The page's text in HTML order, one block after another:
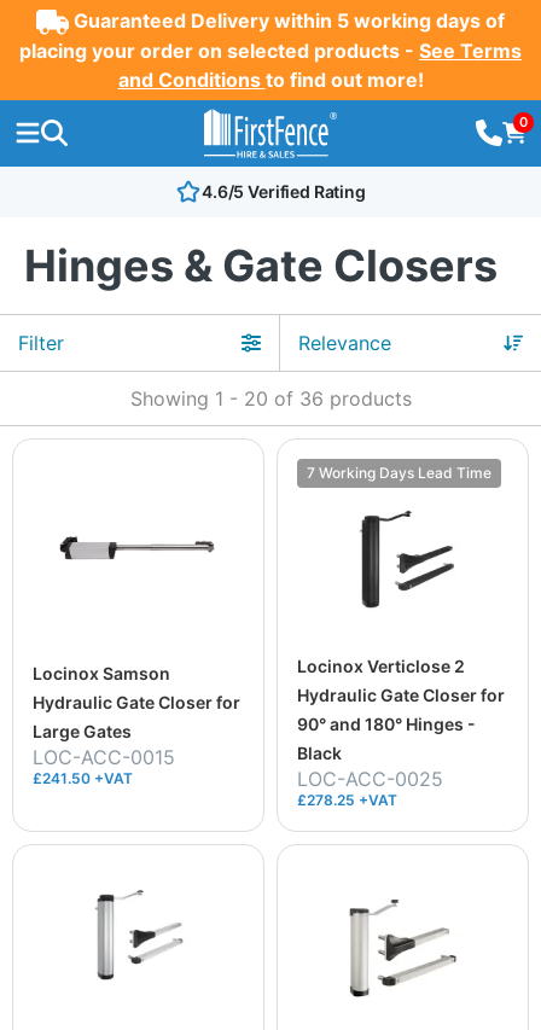
Guaranteed Delivery within 5 working days of
placing your order on selected products - See Terms
and Conditions to find out more!
0
4.6/5 Verified Rating
Hinges & Gate Closers
Filter
Showing 1 - 20 of 36 products
Locinox Samson
Hydraulic Gate Closer for
Large Gates
LOC-ACC-0015
£241.50 +VAT
7 Working Days Lead Time
Locinox Verticlose 2
Hydraulic Gate Closer for
90° and 180° Hinges -
Black
LOC-ACC-0025
£278.25 +VAT